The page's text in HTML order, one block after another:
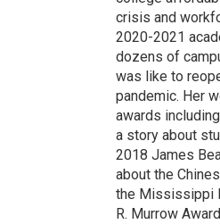
crisis and
2020-2021
dozens of
was like to
pandemic. Her
awards
a story about
2018 James
about the
the Mississippi
R. Murrow